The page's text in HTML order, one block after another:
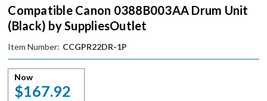
Compatible Canon 0388B003AA Drum Unit
(Black) by SuppliesOutlet
Item Number: CCGPR22DR-1P
Now
$167.92